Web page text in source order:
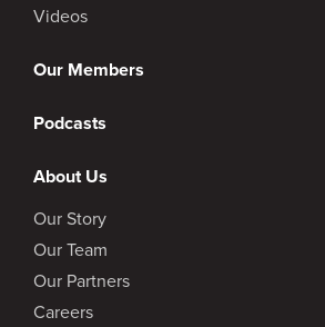
Videos
Our Members
Podcasts
About Us
Our Story
Our Team
Our Partners
Careers